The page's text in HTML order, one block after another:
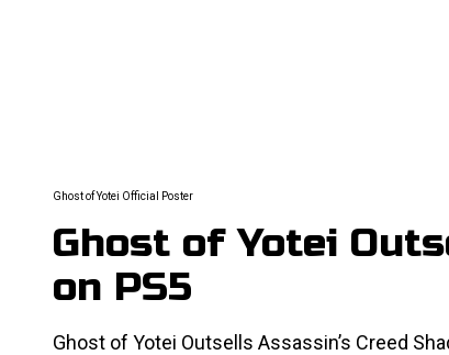
Ghost of Yotei Official Poster
Ghost of Yotei
on PS5
Ghost of Yotei Outsells Assassin’s Creed